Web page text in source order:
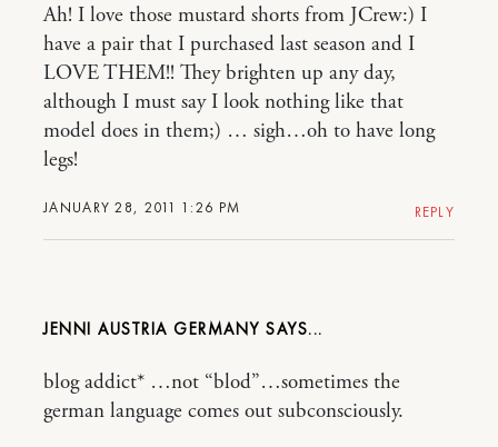
JANUARY 28, 2011 1:26 PM
Ah! I love those mustard shorts from JCrew:) I
have a pair that I purchased last season and I
LOVE THEM!! They brighten up any day,
although I must say I look nothing like that
model does in them;) … sigh…oh to have long
legs!
REPLY
JENNI AUSTRIA GERMANY
blog addict* …not “blod”…sometimes the
german language comes out subconsciously.